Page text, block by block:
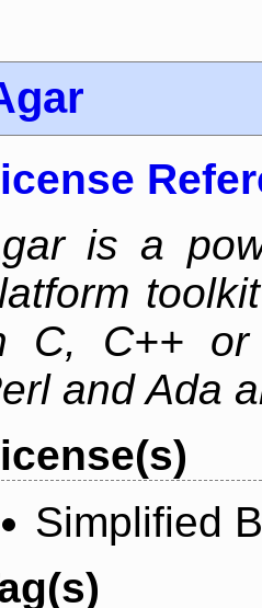
is a
C, C++ or
and Ada
Simplified